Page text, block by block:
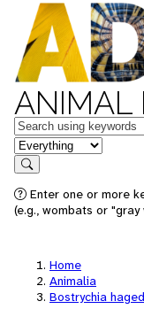
ANIMAL
Keywords
in feature
Search
Enter one or more
(e.g., wombats or
Home
Animalia
Bostrychia